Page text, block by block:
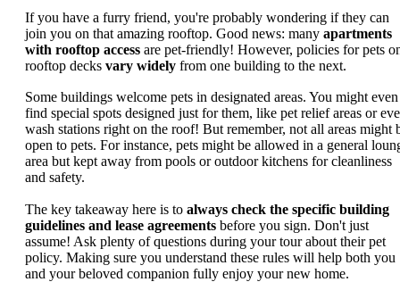
If you have a furry friend, you're probably wondering if they can
join you on that amazing rooftop. Good news: many apartments
with rooftop access are pet-friendly! However, policies for pets
rooftop decks vary widely from one building to the next.
Some buildings welcome pets in designated areas. You might even
find special spots designed just for them, like pet relief areas or
wash stations right on the roof! But remember, not all areas might
open to pets. For instance, pets might be allowed in a general
area but kept away from pools or outdoor kitchens for cleanliness
and safety.
The key takeaway here is to always check the specific building
guidelines and lease agreements before you sign. Don't just
assume! Ask plenty of questions during your tour about their pet
policy. Making sure you understand these rules will help both you
and your beloved companion fully enjoy your new home.